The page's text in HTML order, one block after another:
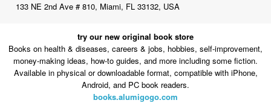
133 NE 2nd Ave # 810, Miami, FL 33132, USA
try our new original book store
Books on health & diseases, careers & jobs, hobbies, self-improvement,
money-making ideas, how-to guides, and more including some fiction.
Available in physical or downloadable format, compatible with iPhone,
Android, and PC book readers.
books.alumigogo.com